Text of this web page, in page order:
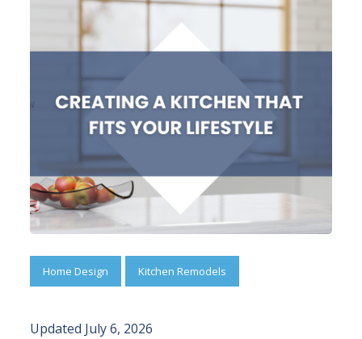
Home Design Kitchen Remodels
Updated July 6, 2026